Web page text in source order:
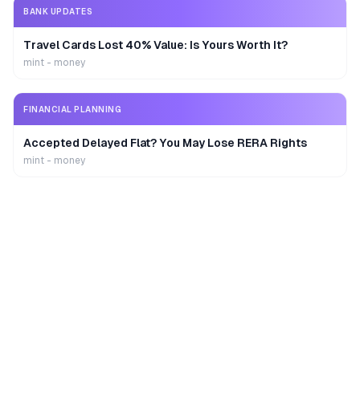
BANK UPDATES
Travel Cards Lost 40% Value: Is Yours Worth It?
mint - money
FINANCIAL PLANNING
Accepted Delayed Flat? You May Lose RERA Rights
mint - money